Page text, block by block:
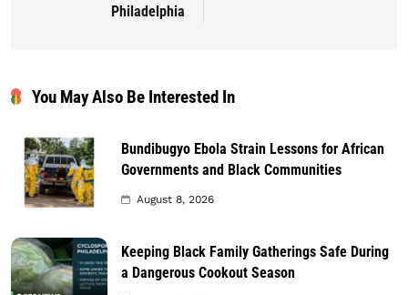
Philadelphia
You May Also Be Interested In
Bundibugyo Ebola Strain Lessons for African
Governments and Black Communities
August 8, 2026
Keeping Black Family Gatherings Safe During
a Dangerous Cookout Season